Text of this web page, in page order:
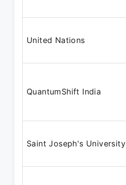
United Nations
QuantumShift India
Saint Joseph's University